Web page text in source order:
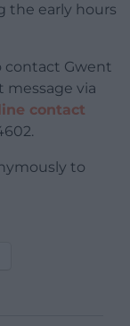
the early hours
contact Gwent
message via
contact
to